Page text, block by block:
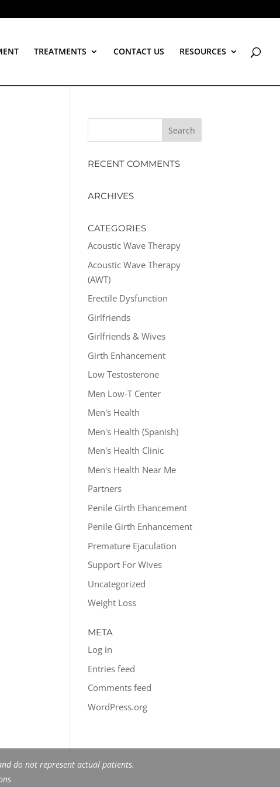
TREATMENTS CONTACT US RESOURCES
RECENT COMMENTS
ARCHIVES
CATEGORIES
Acoustic Wave Therapy
Acoustic Wave Therapy
(AWT)
Erectile Dysfunction
Girlfriends
Girlfriends & Wives
Girth Enhancement
Low Testosterone
Men Low-T Center
Men's Health
Men's Health (Spanish)
Men's Health Clinic
Men's Health Near Me
Partners
Penile Girth Ehancement
Penile Girth Enhancement
Premature Ejaculation
Support For Wives
Uncategorized
Weight Loss
META
Log in
Entries feed
Comments feed
WordPress.org
do not represent actual patients.